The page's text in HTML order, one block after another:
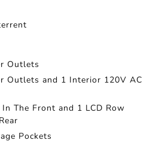
Outlets
Outlets and 1 Interior 120V AC
The Front and 1 LCD Row
Pockets